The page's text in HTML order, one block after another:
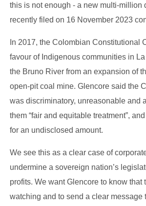
this is not enough - a new multi-million
recently filed on 16 November 2023
In 2017, the Colombian Constitutional
favour of Indigenous communities in
the Bruno River from an expansion of
open-pit coal mine. Glencore said the
was discriminatory, unreasonable and
them “fair and equitable treatment”,
for an undisclosed amount.
We see this as a clear case of
undermine a sovereign nation’s
profits. We want Glencore to know that
watching and to send a clear message